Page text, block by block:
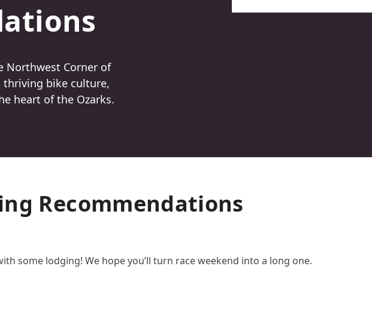
Northwest Corner of
thriving bike culture,
heart of the Ozarks.
Recommendations
some lodging! We hope you’ll turn race weekend into a long one.